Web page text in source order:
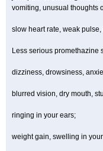
vomiting, unusual thoughts
slow heart rate, weak
Less serious promethazine
dizziness, drowsiness,
blurred vision, dry mouth,
ringing in your ears;
weight gain, swelling in